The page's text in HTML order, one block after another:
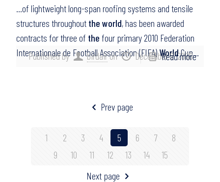
Published by birdairon December 8, 2008
…of lightweight long-span roofing systems and tensile
structures throughout the world, has been awarded
contracts for three of the four primary 2010 Federation
Internationale de Football Association (FIFA)WorldCup…
Read more
Prev page
1 2 3 4 5 6 7
8
9
10 11 12 13 14
15
Next page